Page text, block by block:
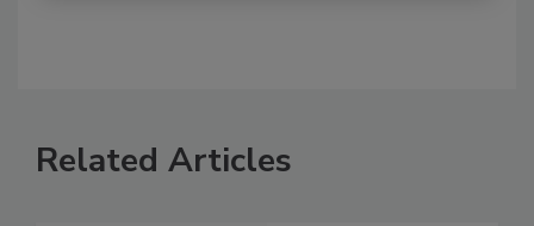
Related Articles